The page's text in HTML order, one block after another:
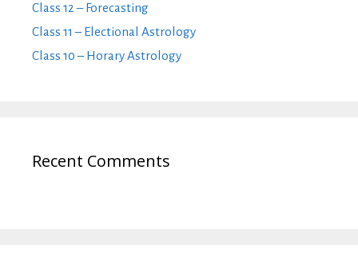
Class 12 – Forecasting
Class 11 – Electional Astrology
Class 10 – Horary Astrology
Recent Comments